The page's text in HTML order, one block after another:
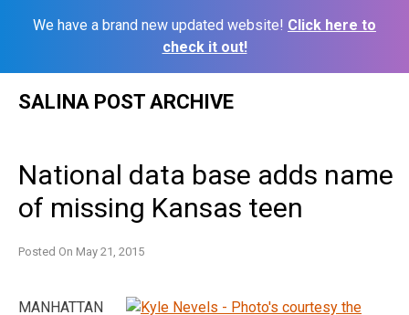
We have a brand new updated website! Click here to
check it out!
SALINA POST ARCHIVE
National data base adds name
of missing Kansas teen
Posted On May 21, 2015
MANHATTAN